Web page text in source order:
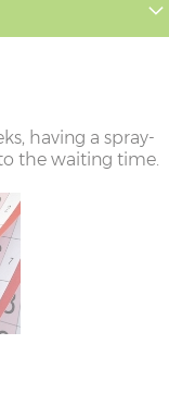
having a spray-
the waiting time.